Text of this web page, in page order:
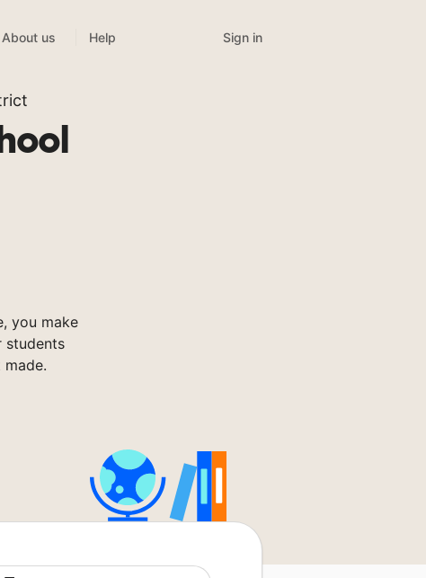
About us Help Sign in
you make
students